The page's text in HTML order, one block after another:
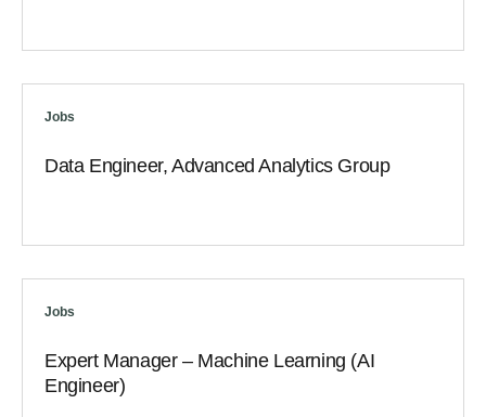
Jobs
Data Engineer, Advanced Analytics Group
Jobs
Expert Manager – Machine Learning (AI
Engineer)